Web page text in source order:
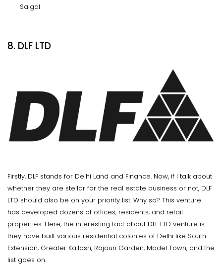
Saigal
8. DLF LTD
Firstly, DLF stands for Delhi Land and Finance. Now, if I talk about
whether they are stellar for the real estate business or not, DLF
LTD should also be on your priority list. Why so? This venture
has developed dozens of offices, residents, and retail
properties. Here, the interesting fact about DLF LTD venture is
they have built various residential colonies of Delhi like South
Extension, Greater Kailash, Rajouri Garden, Model Town, and the
list goes on.